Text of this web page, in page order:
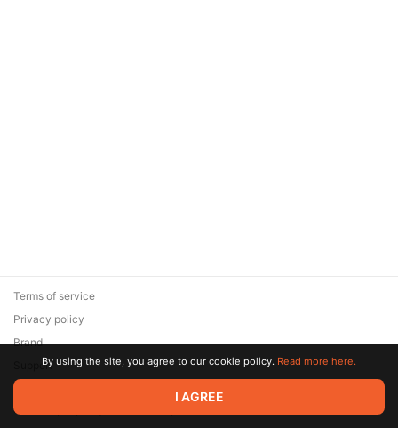
© 2026 Zaya Solutions Limited. All rights reserved. All trademarks
are the property of their respective owners.
Terms of service
Privacy policy
Brand
SupportBy using the site, you agree to our cookie policy. Read more here.
I AGREE